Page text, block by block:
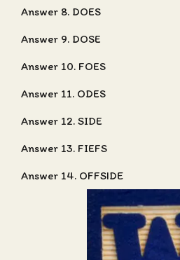
Answer 8. DOES
Answer 9. DOSE
Answer 10. FOES
Answer 11. ODES
Answer 12. SIDE
Answer 13. FIEFS
Answer 14. OFFSIDE